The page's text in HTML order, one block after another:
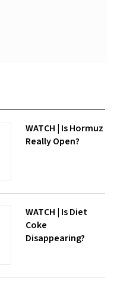
WATCH | Is Hormuz
Really Open?
WATCH | Is Diet
Coke
Disappearing?